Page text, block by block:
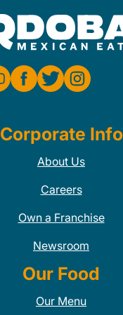
Corporate Info
About Us
Careers
Own a Franchise
Newsroom
Our Food
Our Menu